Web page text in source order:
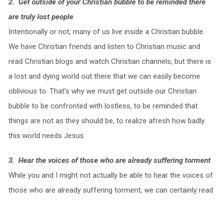
2. Get outside of your Christian bubble to be reminded there
are truly lost people
Intentionally or not, many of us live inside a Christian bubble.
We have Christian friends and listen to Christian music and
read Christian blogs and watch Christian channels, but there is
a lost and dying world out there that we can easily become
oblivious to. That’s why we must get outside our Christian
bubble to be confronted with lostless, to be reminded that
things are not as they should be, to realize afresh how badly
this world needs Jesus.
3. Hear the voices of those who are already suffering torment
While you and I might not actually be able to hear the voices of
those who are already suffering torment, we can certainly read